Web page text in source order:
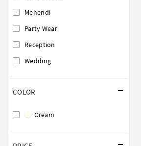
Mehendi
Party Wear
Reception
Wedding
COLOR
Cream